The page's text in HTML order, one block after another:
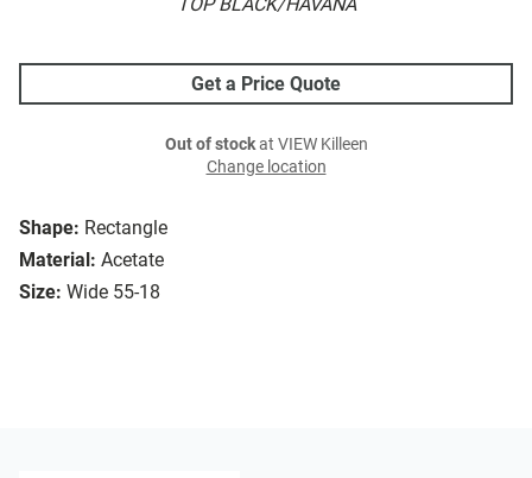
TOP BLACK/HAVANA
Shape: Rectangle
Material: Acetate
Size: Wide 55-18
Get a Price Quote
Out of stockat VIEW Killeen
Change location